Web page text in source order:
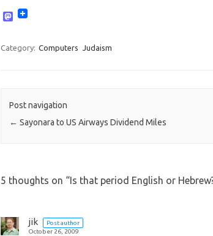
M
t
o
Category: Computers Judaism
Post navigation
← Sayonara to US Airways Dividend Miles
5 thoughts on “Is that period English or
jik
Post author
October 26, 2009